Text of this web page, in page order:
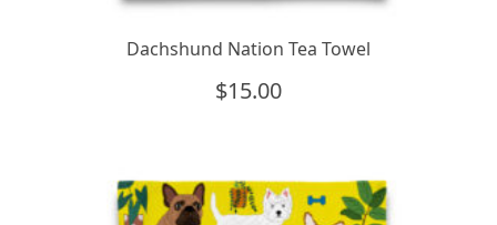
Dachshund Nation Tea Towel
$15.00